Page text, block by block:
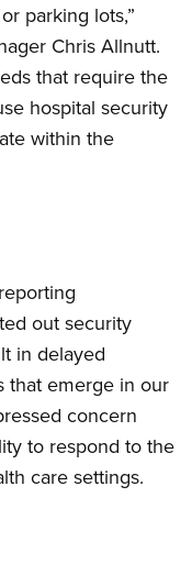
parking lots,”
Chris Allnutt.
that require the
hospital security
within the
out security
in delayed
that emerge in our
concern
to respond to the
care settings.